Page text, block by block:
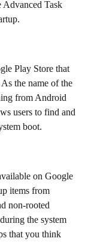
Advanced Task
Play Store that
the name of the
from Android
users to find and
boot.
on Google
items from
non-rooted
the system
that you think